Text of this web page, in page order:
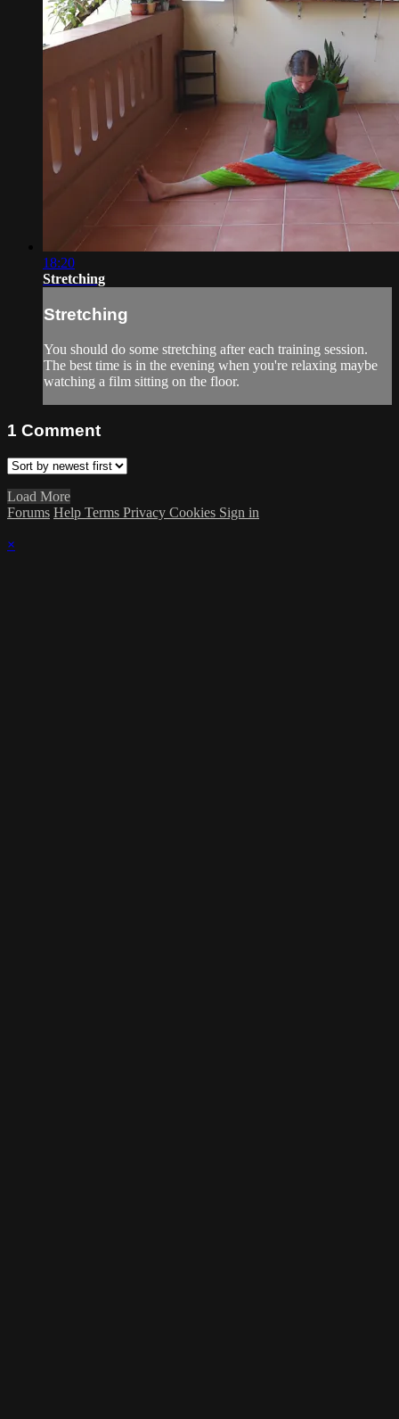
18:20
Stretching
Stretching
You should do some stretching after each training session.
The best time is in the evening when you're relaxing maybe
watching a film sitting on the floor.
1 Comment
Load More
Forums Help Terms Privacy Cookies Sign in
×